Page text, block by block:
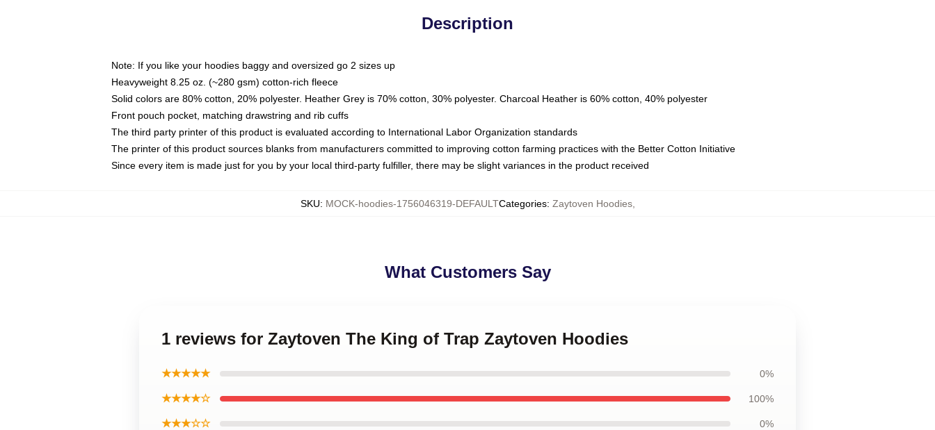
Description
Note: If you like your hoodies baggy and oversized go 2 sizes up
Heavyweight 8.25 oz. (~280 gsm) cotton-rich fleece
Solid colors are 80% cotton, 20% polyester. Heather Grey is 70% cotton, 30% polyester. Charcoal Heather is 60% cotton, 40% polyester
Front pouch pocket, matching drawstring and rib cuffs
The third party printer of this product is evaluated according to International Labor Organization standards
The printer of this product sources blanks from manufacturers committed to improving cotton farming practices with the Better Cotton Initiative
Since every item is made just for you by your local third-party fulfiller, there may be slight variances in the product received
SKU: MOCK-hoodies-1756046319-DEFAULTCategories: Zaytoven Hoodies,
What Customers Say
1 reviews for Zaytoven The King of Trap Zaytoven Hoodies
★★★★★ 0%
★★★★☆ 100%
★★★☆☆ 0%